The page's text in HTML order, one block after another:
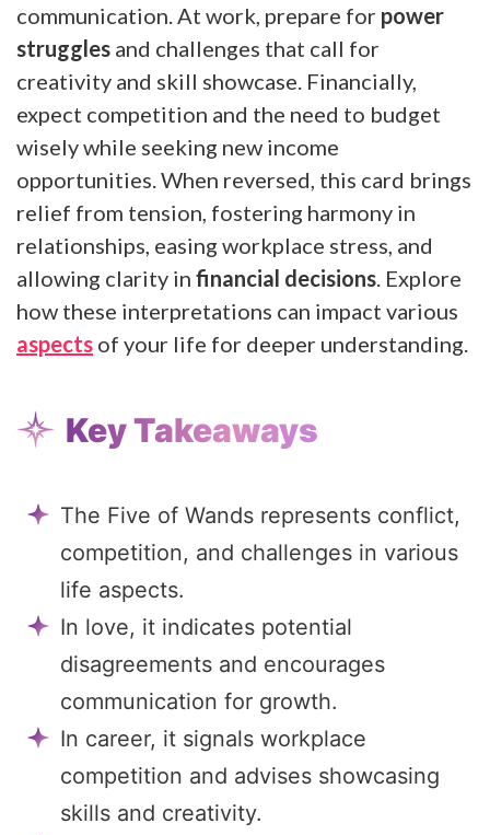
communication. At work, prepare for power
struggles and challenges that call for
creativity and skill showcase. Financially,
expect competition and the need to budget
wisely while seeking new income
opportunities. When reversed, this card brings
relief from tension, fostering harmony in
relationships, easing workplace stress, and
allowing clarity in financial decisions . Explore
how these interpretations can impact various
aspects of your life for deeper understanding.
Key Takeaways
The Five of Wands represents conflict,
competition, and challenges in various
life aspects.
In love, it indicates potential
disagreements and encourages
communication for growth.
In career, it signals workplace
competition and advises showcasing
skills and creativity.